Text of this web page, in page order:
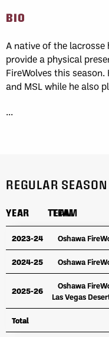
BIO
A native of the lacrosse
provide a physical
FireWolves this season.
and MSL while he also
...
REGULAR
YEAR TEAM
YEAR TEAM
2023-24 Oshawa
2024-25 Oshawa
2025-26
Oshawa
Las Vegas
Total
YEAR TEAM
2023-24 Oshawa
2024-25 Oshawa
2025-26
Oshawa
Las Vegas
Total